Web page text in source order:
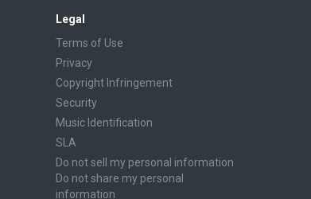
Legal
Terms of Use
Privacy
Copyright Infringement
Security
Music Identification
SLA
Do not sell my personal information
Do not share my personal
information